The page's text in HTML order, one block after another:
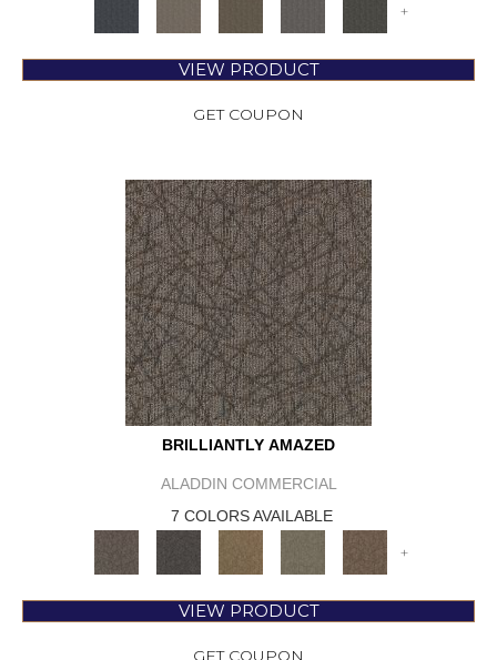
+
VIEW PRODUCT
GET COUPON
BRILLIANTLY AMAZED
ALADDIN COMMERCIAL
7 COLORS AVAILABLE
+
VIEW PRODUCT
GET COUPON